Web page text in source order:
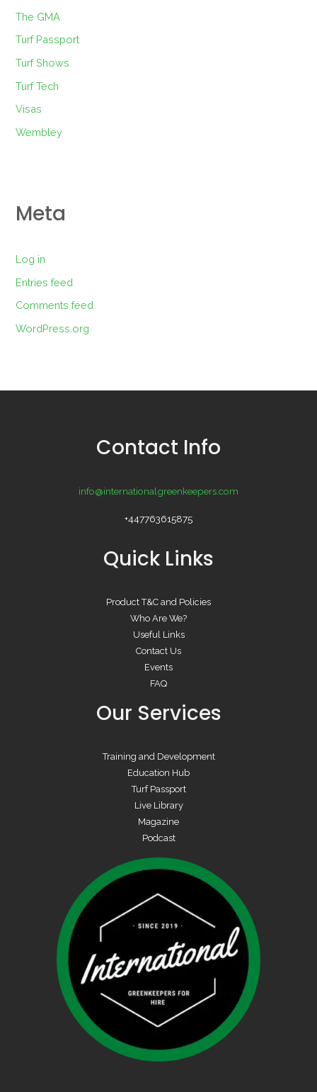
The GMA
Turf Passport
Turf Shows
Turf Tech
Visas
Wembley
Meta
Log in
Entries feed
Comments feed
WordPress.org
Contact Info
info@internationalgreenkeepers.com
+447763615875
Quick Links
Product T&C and Policies
Who Are We?
Useful Links
Contact Us
Events
FAQ
Our Services
Training and Development
Education Hub
Turf Passport
Live Library
Magazine
Podcast